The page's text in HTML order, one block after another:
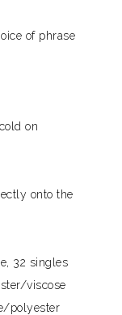
of phrase
on
onto the
32 singles
viscose
polyester